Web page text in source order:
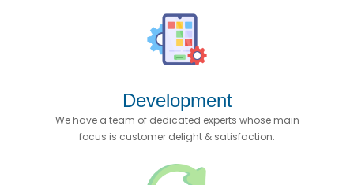
Development
We have a team of dedicated experts whose main
focus is customer delight & satisfaction.